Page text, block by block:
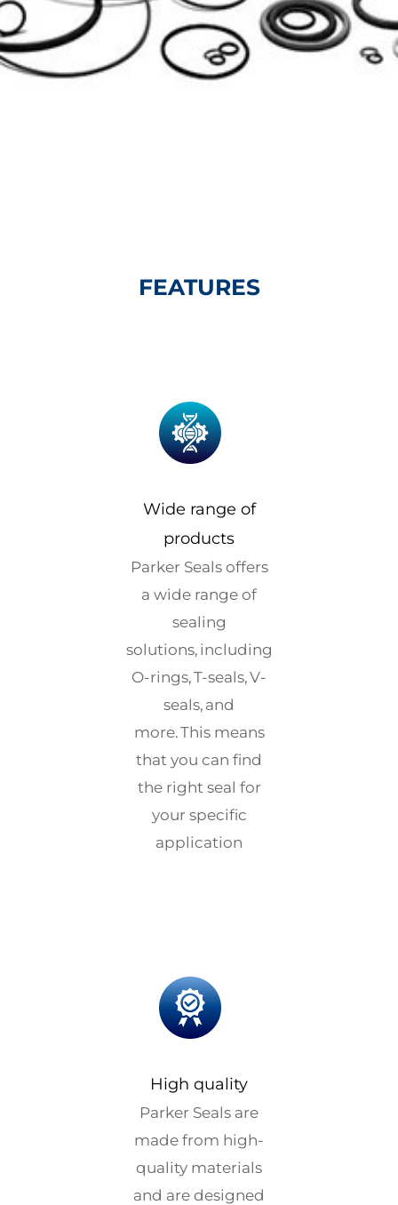
FEATURES
Wide range of
products
Parker Seals offers
a wide range of
sealing
solutions, including
O-rings, T-seals, V-
seals, and
more. This means
that you can find
the right seal for
your specific
application
High quality
Parker Seals are
made from high-
quality materials
and are designed